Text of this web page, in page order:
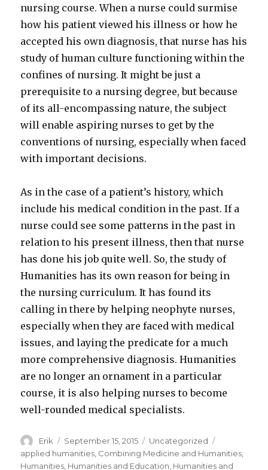
nursing course. When a nurse could surmise
how his patient viewed his illness or how he
accepted his own diagnosis, that nurse has his
study of human culture functioning within the
confines of nursing. It might be just a
prerequisite to a nursing degree, but because
of its all-encompassing nature, the subject
will enable aspiring nurses to get by the
conventions of nursing, especially when faced
with important decisions.
As in the case of a patient’s history, which
include his medical condition in the past. If a
nurse could see some patterns in the past in
relation to his present illness, then that nurse
has done his job quite well. So, the study of
Humanities has its own reason for being in
the nursing curriculum. It has found its
calling in there by helping neophyte nurses,
especially when they are faced with medical
issues, and laying the predicate for a much
more comprehensive diagnosis. Humanities
are no longer an ornament in a particular
course, it is also helping nurses to become
well-rounded medical specialists.
Author
Erik
Posted
on
September 15, 2015 Categories
Uncategorized
applied humanities Combining Medicine and Humanities
Humanities Humanities and Education Humanities and